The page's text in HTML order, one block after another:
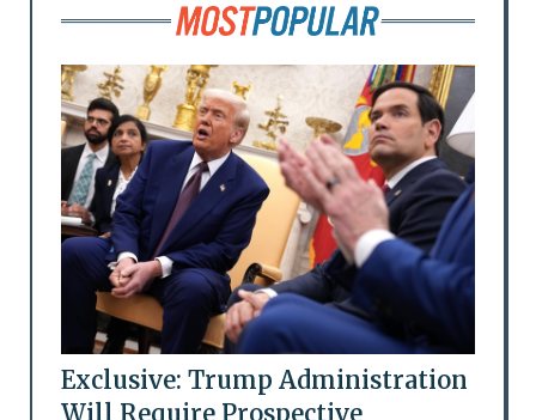
Exclusive: Trump Administration
Will Require Prospective